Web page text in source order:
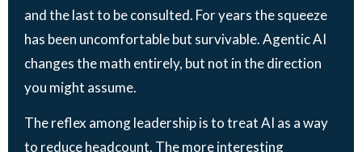
and the last to be consulted. For years the squeeze
has been uncomfortable but survivable. Agentic AI
changes the math entirely, but not in the direction
you might assume.
The reflex among leadership is to treat AI as a way
to reduce headcount. The more interesting